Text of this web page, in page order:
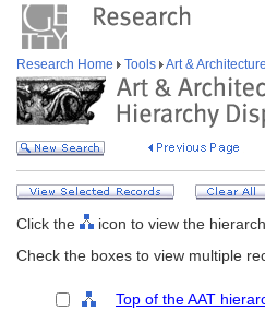
Research Home Tools Art &
Click the
icon to view the
Check the boxes to view multiple
Top of the AAT